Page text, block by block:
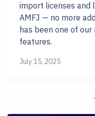
import licenses and
AMFJ — no more
has been one of
features.
July 15, 2025